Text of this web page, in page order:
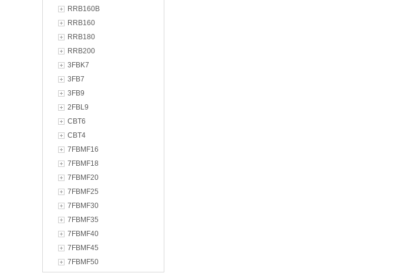
RRB160B
RRB160
RRB180
RRB200
3FBK7
3FB7
3FB9
2FBL9
CBT6
CBT4
7FBMF16
7FBMF18
7FBMF20
7FBMF25
7FBMF30
7FBMF35
7FBMF40
7FBMF45
7FBMF50